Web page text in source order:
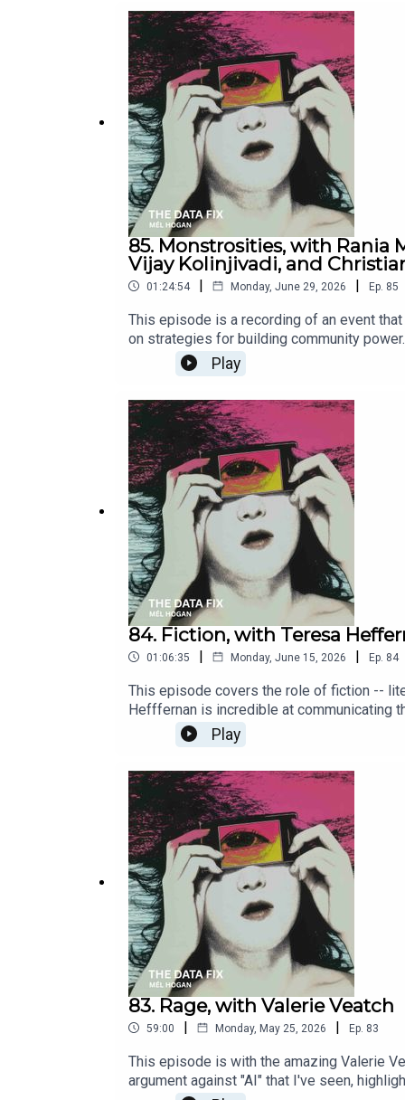
Steph Jordanhttps://
perfectPENNSYLVANIA’S POWERWhy
DESTINY IN THE STEEL CITYHow
steel-city/
85. Monstrosities, with Rania
Vijay Kolinjivadi, and
01:24:54 | Monday, June 29, 2026 | Ep. 85
This episode is a recording of an event
on strategies for building community
monstrosities by those who know how
2026. Released June 29, 2026.Featuring:
knowhttps://www.policyalternatives.ca/
government over a planned AI data
Sponsors: Social Justice Centre
Montreal, Center for Interdisciplinary
Play
84. Fiction, with Teresa
01:06:35 | Monday, June 15, 2026 | Ep. 84
This episode covers the role of fiction --
Hefffernan is incredible at communicating
2026. Released June 15, 2026.CBC
ai-industryThe 2026 Wiegand Lecture
Play
83. Rage, with Valerie Veatch
59:00 | Monday, May 25, 2026 | Ep. 83
This episode is with the amazing Valerie
argument against "AI" that I've seen,